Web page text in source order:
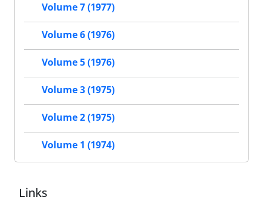
Volume 7 (1977)
Volume 6 (1976)
Volume 5 (1976)
Volume 3 (1975)
Volume 2 (1975)
Volume 1 (1974)
Links